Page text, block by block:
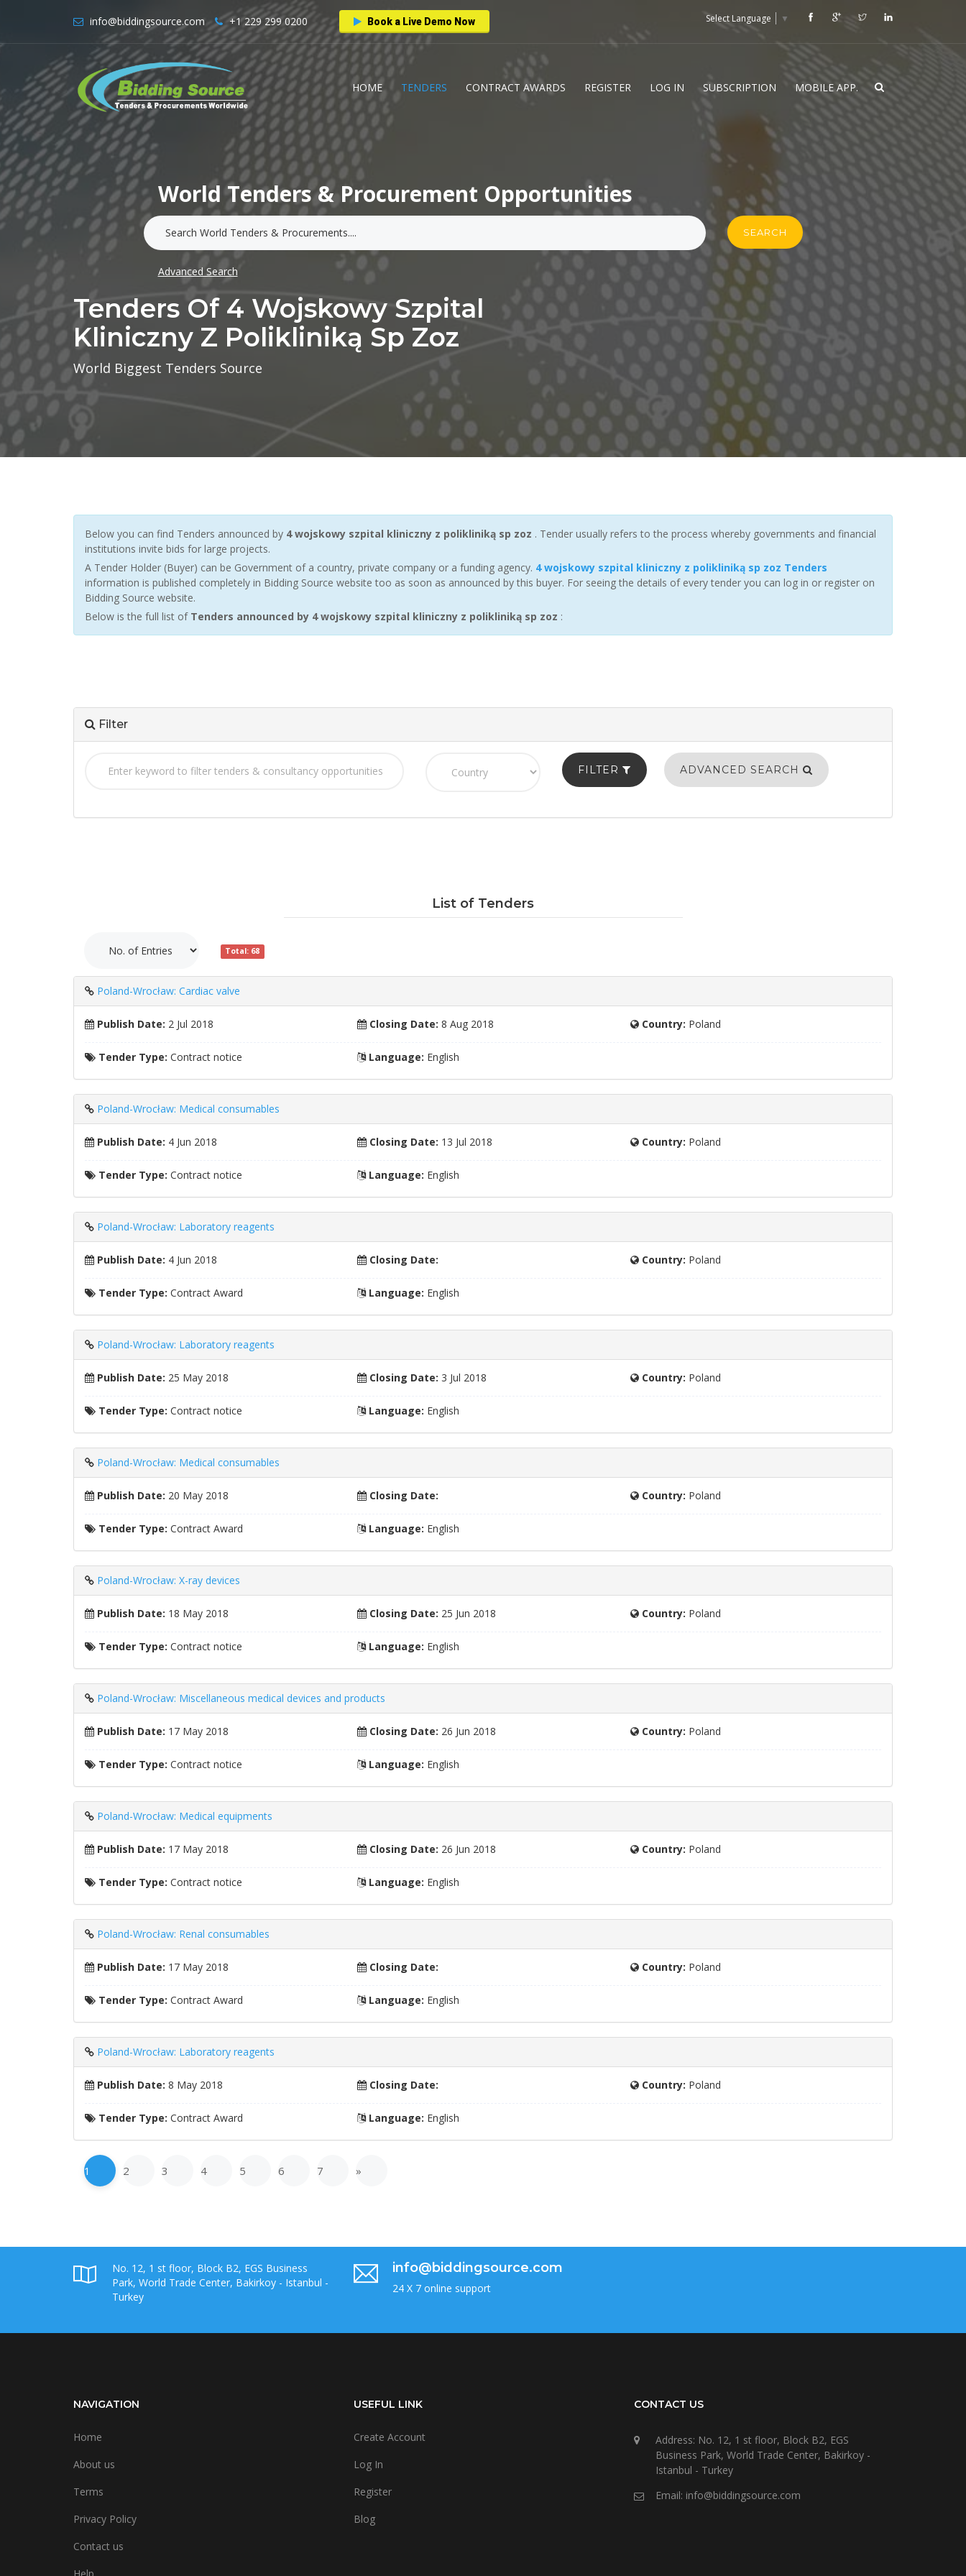
info@biddingsource.com +1 229 299 0200 Book a Live Demo Now Select Language ▼
HOME TENDERS CONTRACT AWARDS REGISTER LOG IN SUBSCRIPTION MOBILE APP.
World Tenders & Procurement Opportunities
SEARCH
Advanced Search
Tenders Of 4 Wojskowy Szpital
Kliniczny Z Polikliniką Sp Zoz
World Biggest Tenders Source
Below you can find Tenders announced by 4 wojskowy szpital kliniczny z polikliniką sp zoz . Tender usually refers to the process whereby governments and financial
institutions invite bids for large projects.
A Tender Holder (Buyer) can be Government of a country, private company or a funding agency. 4 wojskowy szpital kliniczny z polikliniką sp zoz Tenders
information is published completely in Bidding Source website too as soon as announced by this buyer. For seeing the details of every tender you can log in or register on
Bidding Source website.
Below is the full list of Tenders announced by 4 wojskowy szpital kliniczny z polikliniką sp zoz :
Filter
FILTER ADVANCED SEARCH
List of Tenders
Total: 68
Poland-Wrocław: Cardiac valve
Publish Date: 2 Jul 2018 Closing Date: 8 Aug 2018 Country: Poland
Tender Type: Contract notice Language: English
Poland-Wrocław: Medical consumables
Publish Date: 4 Jun 2018 Closing Date: 13 Jul 2018 Country: Poland
Tender Type: Contract notice Language: English
Poland-Wrocław: Laboratory reagents
Publish Date: 4 Jun 2018 Closing Date: Country: Poland
Tender Type: Contract Award Language: English
Poland-Wrocław: Laboratory reagents
Publish Date: 25 May 2018 Closing Date: 3 Jul 2018 Country: Poland
Tender Type: Contract notice Language: English
Poland-Wrocław: Medical consumables
Publish Date: 20 May 2018 Closing Date: Country: Poland
Tender Type: Contract Award Language: English
Poland-Wrocław: X-ray devices
Publish Date: 18 May 2018 Closing Date: 25 Jun 2018 Country: Poland
Tender Type: Contract notice Language: English
Poland-Wrocław: Miscellaneous medical devices and products
Publish Date: 17 May 2018 Closing Date: 26 Jun 2018 Country: Poland
Tender Type: Contract notice Language: English
Poland-Wrocław: Medical equipments
Publish Date: 17 May 2018 Closing Date: 26 Jun 2018 Country: Poland
Tender Type: Contract notice Language: English
Poland-Wrocław: Renal consumables
Publish Date: 17 May 2018 Closing Date: Country: Poland
Tender Type: Contract Award Language: English
Poland-Wrocław: Laboratory reagents
Publish Date: 8 May 2018 Closing Date: Country: Poland
Tender Type: Contract Award Language: English
1 2 3 4 5 6 7 »
No. 12, 1 st floor, Block B2, EGS Business
Park, World Trade Center, Bakirkoy - Istanbul -
Turkey
info@biddingsource.com
24 X 7 online support
NAVIGATION
Home
About us
Terms
Privacy Policy
Contact us
USEFUL LINK
Create Account
Log In
Register
Blog
CONTACT US
Address: No. 12, 1 st floor, Block B2, EGS
Business Park, World Trade Center, Bakirkoy -
Istanbul - Turkey
Email: info@biddingsource.com